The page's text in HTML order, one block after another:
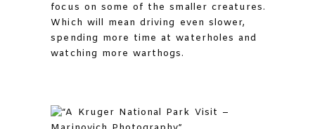
focus on some of the smaller creatures.
Which will mean driving even slower,
spending more time at waterholes and
watching more warthogs.